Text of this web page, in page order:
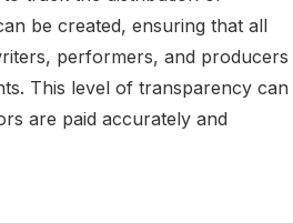
be created, ensuring that all
performers, and producers
This level of transparency can
are paid accurately and